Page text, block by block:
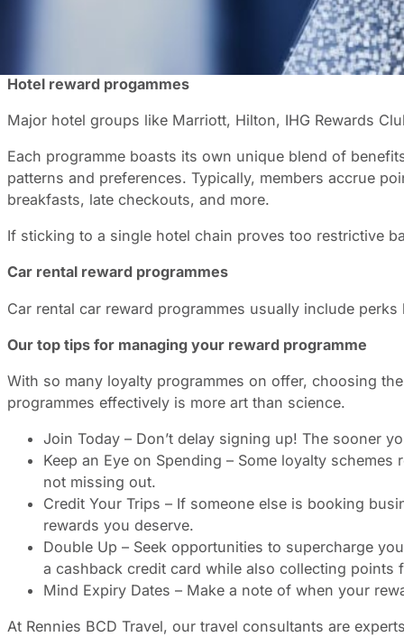
Certain airlines also belong to alliances like Star
airlines. These can prove handy if you travel to far-
Hotel reward progammes
Major hotel groups like Marriott, Hilton, IHG Rewards
Each programme boasts its own unique blend of
patterns and preferences. Typically, members accrue
breakfasts, late checkouts, and more.
If sticking to a single hotel chain proves too restrictive
Car rental reward programmes
Car rental car reward programmes usually include
Our top tips for managing your reward programme
With so many loyalty programmes on offer, choosing
programmes effectively is more art than science.
Join Today – Don’t delay signing up! The sooner
Keep an Eye on Spending – Some loyalty
not missing out.
Credit Your Trips – If someone else is booking
rewards you deserve.
Double Up – Seek opportunities to supercharge
a cashback credit card while also collecting points
Mind Expiry Dates – Make a note of when your
At Rennies BCD Travel, our travel consultants are